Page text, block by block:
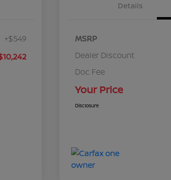
+$549
Details
MSRP
Dealer Discount
Doc Fee
Your Price
Disclosure